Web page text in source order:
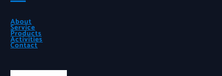
About
Service
Products
Activities
Contact